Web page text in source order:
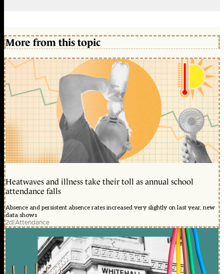
More from this topic
Heatwaves and illness take their toll as annual school
attendance falls
Absence and persistent absence rates increased very slightly on last year, new
data shows
2d|Attendance